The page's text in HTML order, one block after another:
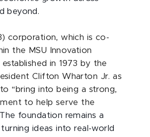
beyond.
corporation, which is co-
the MSU Innovation
in 1973 by the
Clifton Wharton Jr. as
“bring into being a strong,
to help serve the
The foundation remains a
ideas into real-world